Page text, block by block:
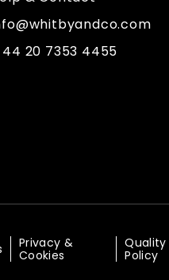
44 20 7353 4455
Privacy &
Cookies
Quality
Policy